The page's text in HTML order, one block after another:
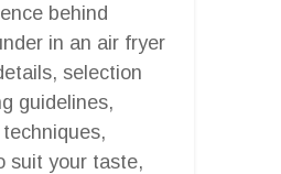
behind
in an air fryer
selection
guidelines,
suit your taste,